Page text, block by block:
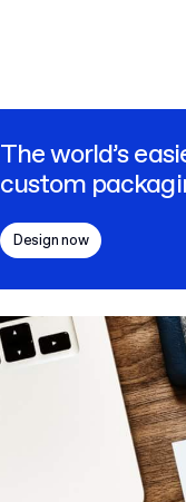
The world’s
custom
Design now